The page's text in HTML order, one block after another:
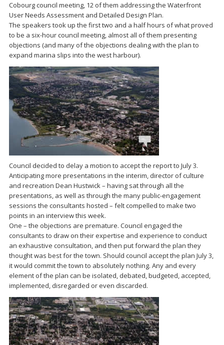
Cobourg council meeting, 12 of them addressing the Waterfront
User Needs Assessment and Detailed Design Plan.
The speakers took up the first two and a half hours of what proved
to be a six-hour council meeting, almost all of them presenting
objections (and many of the objections dealing with the plan to
expand marina slips into the west harbour).
Council decided to delay a motion to accept the report to July 3.
Anticipating more presentations in the interim, director of culture
and recreation Dean Hustwick – having sat through all the
presentations, as well as through the many public-engagement
sessions the consultants hosted – felt compelled to make two
points in an interview this week.
One – the objections are premature. Council engaged the
consultants to draw on their expertise and experience to conduct
an exhaustive consultation, and then put forward the plan they
thought was best for the town. Should council accept the plan July 3,
it would commit the town to absolutely nothing. Any and every
element of the plan can be isolated, debated, budgeted, accepted,
implemented, disregarded or even discarded.